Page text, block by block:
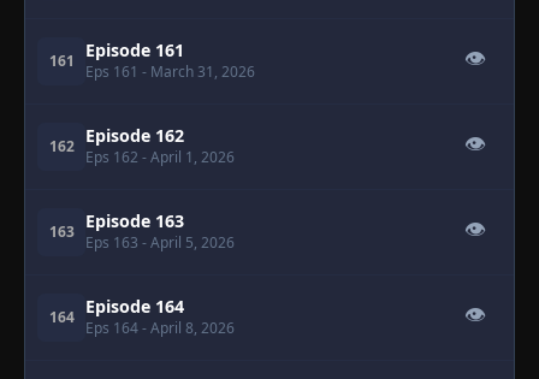
161 Episode 161
Eps 161 - March 31, 2026
👁
162 Episode 162
Eps 162 - April 1, 2026
👁
163 Episode 163
Eps 163 - April 5, 2026
👁
164 Episode 164
Eps 164- April 8, 2026
👁